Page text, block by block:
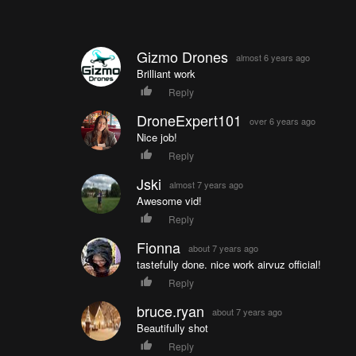
Gizmo Drones almost 6 years ago
Brilliant work
Reply
DroneExpert101 over 6 years ago
Nice job!
Reply
Jski almost 7 years ago
Awesome vid!
Reply
Fionna about 7 years ago
tastefully done. nice work airvuz official!
Reply
bruce.ryan about 7 years ago
Beautifully shot
Reply